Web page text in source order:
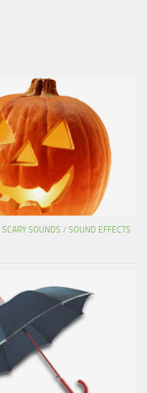
SCARY SOUNDS / SOUND EFFECTS